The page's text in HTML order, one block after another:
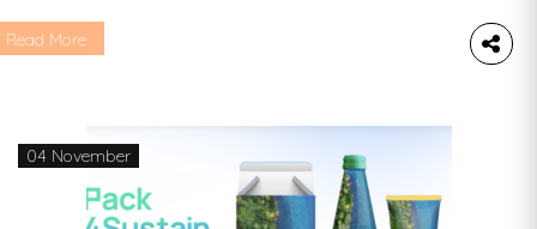
disposing of this liquid, so we’ll explain
Read More
04 November